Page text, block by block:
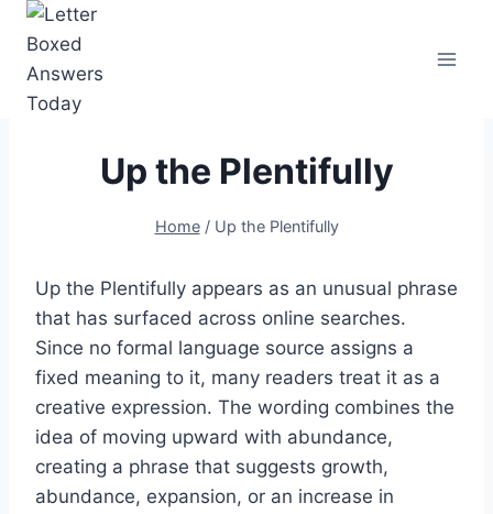
Skip
content
Up the Plentifully
Home / Up the Plentifully
Up the Plentifully appears as an unusual phrase
that has surfaced across online searches.
Since no formal language source assigns a
fixed meaning to it, many readers treat it as a
creative expression. The wording combines the
idea of moving upward with abundance,
creating a phrase that suggests growth,
abundance, expansion, or an increase in